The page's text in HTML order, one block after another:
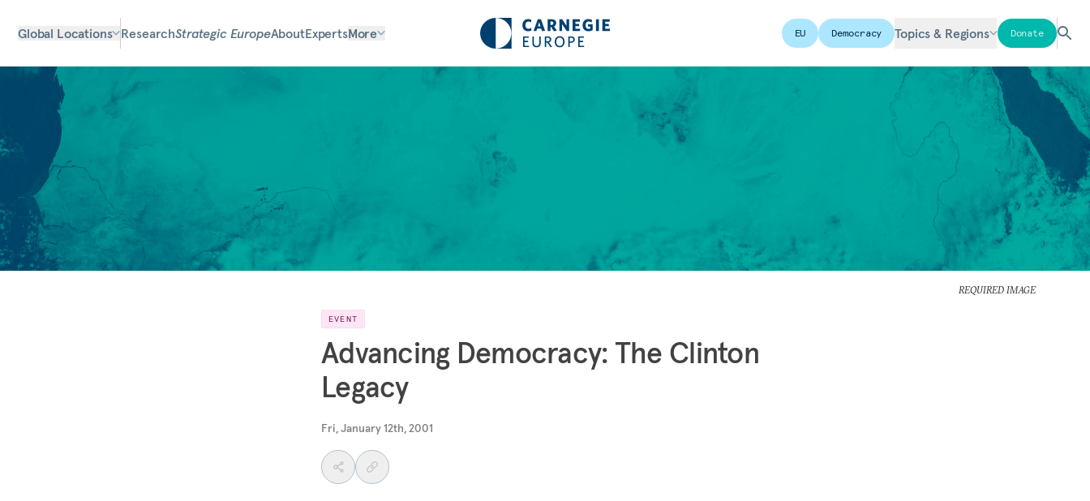
Global Locations ResearchStrategic EuropeAboutExpertsMore EU Democracy Topics & Regions Donate
REQUIRED IMAGE
EVENT
Advancing Democracy: The Clinton
Legacy
Fri, January 12th, 2001